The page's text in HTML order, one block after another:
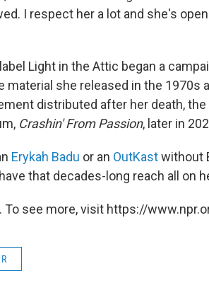
I respect her a lot and she's
Light in the Attic began a
material she released in the 1970s
distributed after her death,
Crashin' From Passion, later in
Erykah Badu or an OutKastwithout
that decades-long reach all on
To see more, visit https://